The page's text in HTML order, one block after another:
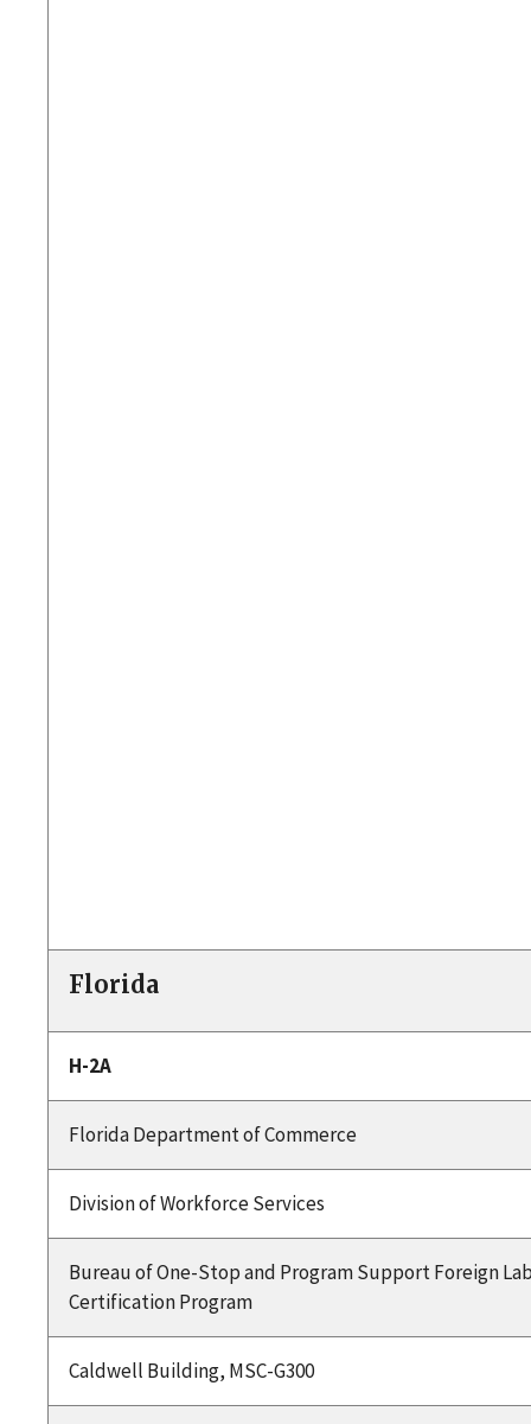
Florida
H-2A
Florida Department of Commerce
Division of Workforce Services
Bureau of One-Stop and Program Support Foreign
Certification Program
Caldwell Building, MSC-G300